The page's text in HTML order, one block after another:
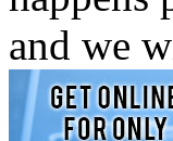
and we